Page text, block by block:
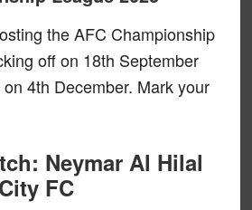
the AFC Championship
off on 18th September
4th December. Mark your
Neymar Al Hilal
FC